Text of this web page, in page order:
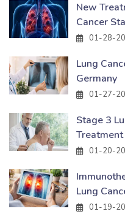
New
Cancer
01-28-
Lung
Germany
01-27-
Stage 3
01-20-
Lung
01-19-